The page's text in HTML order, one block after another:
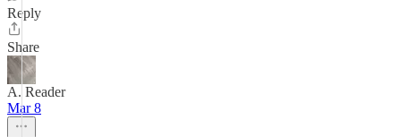
Reply
Share
A. Reader
Mar 8